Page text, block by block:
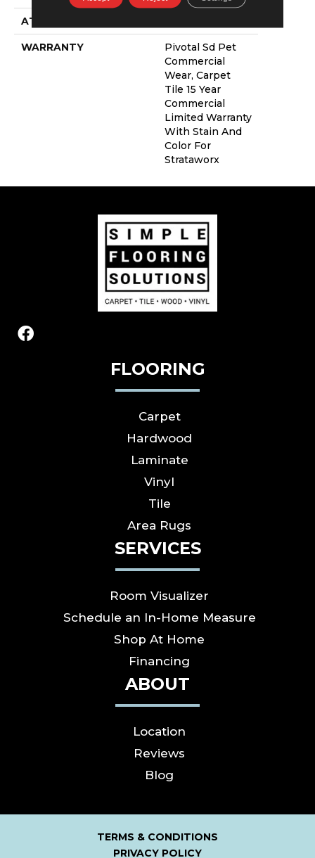
ATTACHED PAD
WARRANTY
Pivotal Sd Pet
Commercial
Wear, Carpet
Tile 15 Year
Commercial
Limited Warranty
With Stain And
Color For
Strataworx
FLOORING
Carpet
Hardwood
Laminate
Vinyl
Tile
Area Rugs
SERVICES
Room Visualizer
Schedule an In-Home Measure
Shop At Home
Financing
ABOUT
Location
Reviews
Blog
TERMS & CONDITIONS
PRIVACY POLICY